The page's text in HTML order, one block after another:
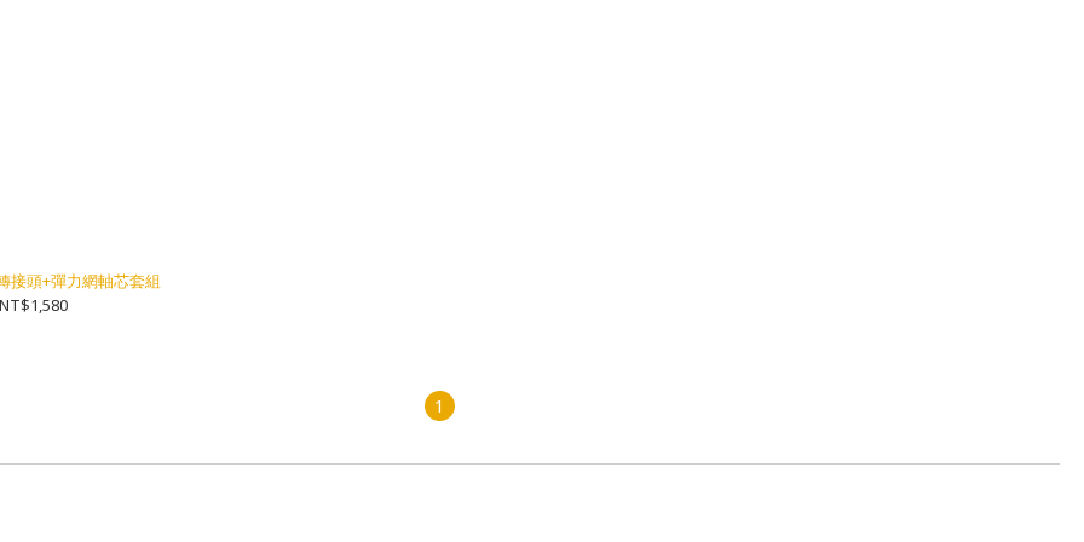
接頭+彈力網軸芯套組
NT$1,580
1